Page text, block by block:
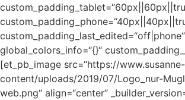
custom_padding_last_edited=“off|phone“
global_colors_info=“{}“
[et_pb_image src=“https://
content/uploads/2019/07/Logo_nur-
web.png“ align=“center“